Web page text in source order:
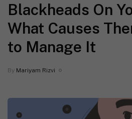
Blackheads On
What Causes
to Manage It
By Mariyam Rizvi